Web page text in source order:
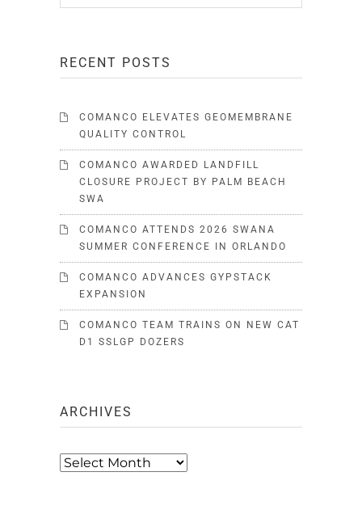
RECENT POSTS
COMANCO ELEVATES GEOMEMBRANE
QUALITY CONTROL
COMANCO AWARDED LANDFILL
CLOSURE PROJECT BY PALM BEACH
SWA
COMANCO ATTENDS 2026 SWANA
SUMMER CONFERENCE IN ORLANDO
COMANCO ADVANCES GYPSTACK
EXPANSION
COMANCO TEAM TRAINS ON NEW CAT
D1 SSLGP DOZERS
ARCHIVES
Archives